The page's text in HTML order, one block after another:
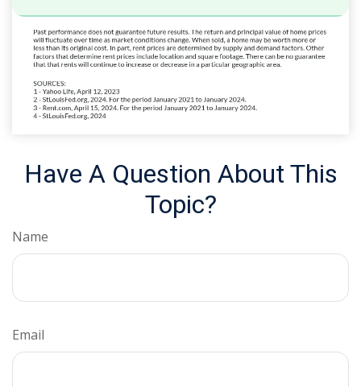
Have A Question About This
Topic?
Name
Email